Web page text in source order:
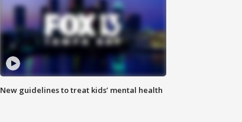
New guidelines to treat kids’ mental health